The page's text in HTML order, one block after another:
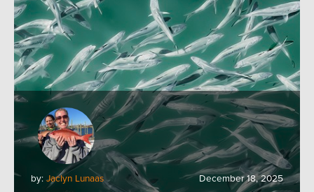
by: Jaclyn Lunaas December 18, 2025